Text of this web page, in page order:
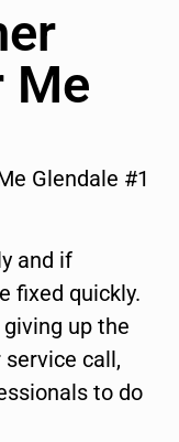
Me
Glendale #1
and if
fixed quickly.
up the
call,
to do